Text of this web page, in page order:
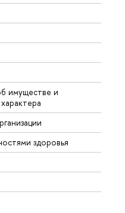
имуществе и
здоровья